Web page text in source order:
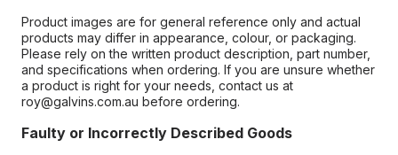
Product images are for general reference only and actual
products may differ in appearance, colour, or packaging.
Please rely on the written product description, part number,
and specifications when ordering. If you are unsure whether
a product is right for your needs, contact us at
roy@galvins.com.au before ordering.
Faulty or Incorrectly Described Goods